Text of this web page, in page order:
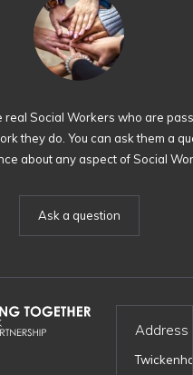
real Social Workers who are
they do. You can ask them a
about any aspect of Social
Ask a question
Address